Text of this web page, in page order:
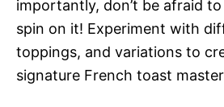
importantly, don’t be afraid
spin on it! Experiment with
toppings, and variations to
signature French toast